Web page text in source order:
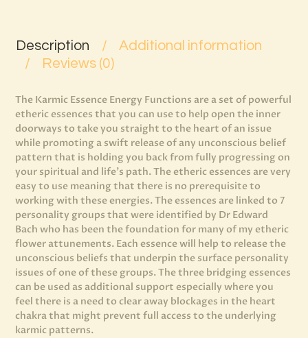
Description
Additional information
Reviews (0)
The Karmic Essence Energy Functions are a set of powerful
etheric essences that you can use to help open the inner
doorways to take you straight to the heart of an issue
while promoting a swift release of any unconscious belief
pattern that is holding you back from fully progressing on
your spiritual and life’s path. The etheric essences are very
easy to use meaning that there is no prerequisite to
working with these energies. The essences are linked to 7
personality groups that were identified by Dr Edward
Bach who has been the foundation for many of my etheric
flower attunements. Each essence will help to release the
unconscious beliefs that underpin the surface personality
issues of one of these groups. The three bridging essences
can be used as additional support especially where you
feel there is a need to clear away blockages in the heart
chakra that might prevent full access to the underlying
karmic patterns.